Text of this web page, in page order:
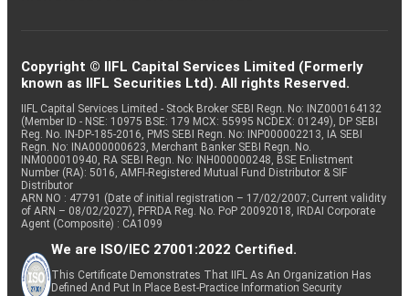
Copyright © IIFL Capital Services Limited (Formerly
known as IIFL Securities Ltd). All rights Reserved.
IIFL Capital Services Limited - Stock Broker SEBI Regn. No: INZ000164132
(Member ID - NSE: 10975 BSE: 179 MCX: 55995 NCDEX: 01249), DP SEBI
Reg. No. IN-DP-185-2016, PMS SEBI Regn. No: INP000002213, IA SEBI
Regn. No: INA000000623, Merchant Banker SEBI Regn. No.
INM000010940, RA SEBI Regn. No: INH000000248, BSE Enlistment
Number (RA): 5016, AMFI-Registered Mutual Fund Distributor & SIF
Distributor
ARN NO : 47791 (Date of initial registration – 17/02/2007; Current validity
of ARN – 08/02/2027), PFRDA Reg. No. PoP 20092018, IRDAI Corporate
Agent (Composite) : CA1099
We are ISO/IEC 27001:2022 Certified.
This Certificate Demonstrates That IIFL As An Organization Has
Defined And Put In Place Best-Practice Information Security